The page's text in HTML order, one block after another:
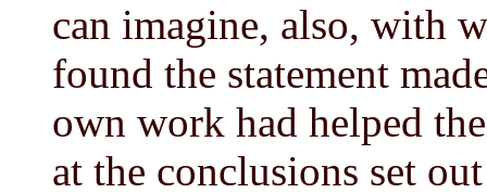
can imagine, also, with
found the statement
own work had helped
at the conclusions set